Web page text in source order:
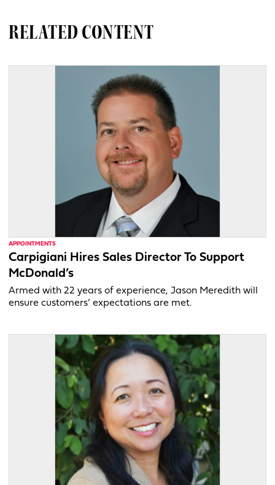
RELATED CONTENT
APPOINTMENTS
Carpigiani Hires Sales Director To Support
McDonald’s
Armed with 22 years of experience, Jason Meredith will
ensure customers’ expectations are met.